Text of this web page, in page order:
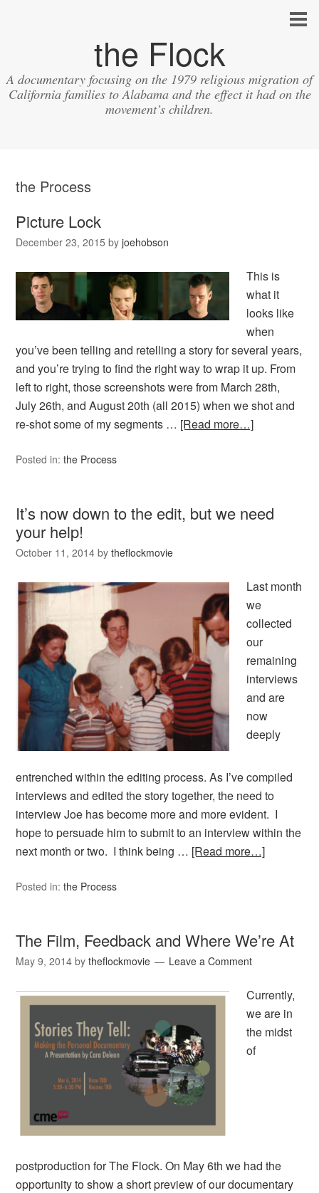
the Flock
A documentary focusing on the 1979 religious migration of
California families to Alabama and the effect it had on the
movement’s children.
the Process
Picture Lock
December 23, 2015 byjoehobson
This is
what it
looks like
when
you’ve been telling and retelling a story for several years,
and you’re trying to find the right way to wrap it up. From
left to right, those screenshots were from March 28th,
July 26th, and August 20th (all 2015) when we shot and
re-shot some of my segments … [Read more…]
Posted in:the Process
It’s now down to the edit, but we need
your help!
October 11, 2014 bytheflockmovie
Last month
we
collected
our
remaining
interviews
and are
now
deeply
entrenched within the editing process. As I’ve compiled
interviews and edited the story together, the need to
interview Joe has become more and more evident. I
hope to persuade him to submit to an interview within the
next month or two. I think being … [Read more…]
Posted in:the Process
The Film, Feedback and Where We’re At
May 9, 2014 bytheflockmovie Leave a Comment
Currently,
we are in
the midst
of
postproduction for The Flock. On May 6th we had the
opportunity to show a short preview of our documentary